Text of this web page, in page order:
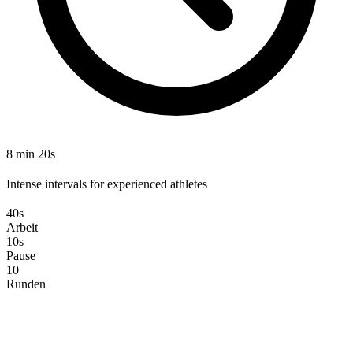
8 min 20s
Intense intervals for experienced athletes
40s
Arbeit
10s
Pause
10
Runden